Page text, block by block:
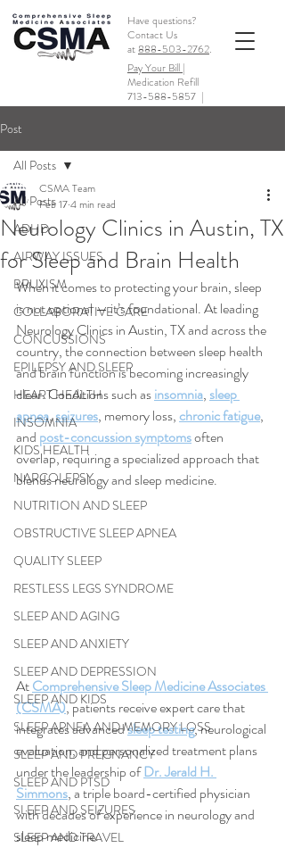
Have questions?
Contact Us
at888-503-2762.
Pay Your Bill |
Medication Refill
713-588-5857 |
Post
All Posts
ADHD
AIRWAY ISSUES
BRUXISM
COLLABORATIVE CARE
CONCUSSIONS
EPILEPSY AND SLEEP
HEART HEALTH
INSOMNIA
KIDS HEALTH
NARCOLEPSY
NUTRITION AND SLEEP
OBSTRUCTIVE SLEEP APNEA
QUALITY SLEEP
RESTLESS LEGS SYNDROME
SLEEP AND AGING
SLEEP AND ANXIETY
SLEEP AND DEPRESSION
SLEEP AND KIDS
SLEEP APNEA AND MEMORY LOSS
SLEEP AND PREGNANCY
SLEEP AND PTSD
SLEEP AND SEIZURES
SLEEP AND TRAVEL
All Posts
Neurology Clinics in Austin, TX
for Sleep and Brain Health
CSMA Team
Feb 174 min read
When it comes to protecting your brain, sleep
is not optional — it’s foundational. At leading
Neurology Clinics in Austin, TX and across the
country, the connection between sleep health
and brain function is becoming increasingly
clear. Conditions such as insomnia, sleep
apnea, seizures, memory loss, chronic fatigue,
and post-concussion symptoms often
overlap, requiring a specialized approach that
blends neurology and sleep medicine.
At Comprehensive Sleep Medicine Associates
(CSMA), patients receive expert care that
integrates advanced sleep testing, neurological
evaluation, and personalized treatment plans
under the leadership of Dr. Jerald H.
Simmons, a triple board-certified physician
with decades of experience in neurology and
sleep medicine.